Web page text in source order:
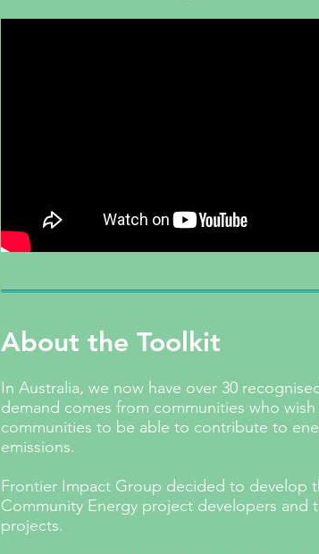
About the Toolkit
In Australia, we now have over 30
demand comes from communities who
communities to be able to contribute to
emissions.
Frontier Impact Group decided to develop
Community Energy project developers and
projects.